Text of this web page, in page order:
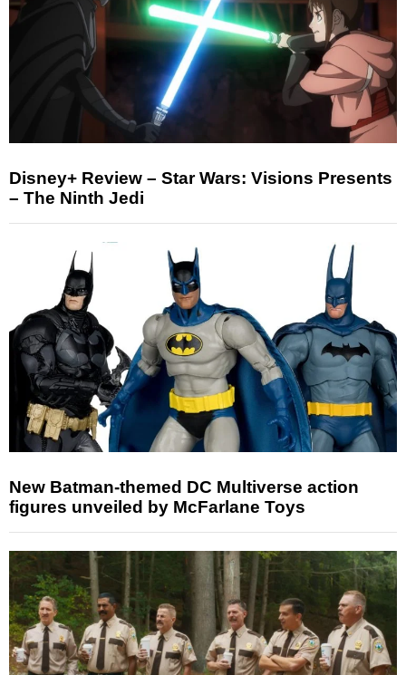
Disney+ Review – Star Wars: Visions Presents
– The Ninth Jedi
New Batman-themed DC Multiverse action
figures unveiled by McFarlane Toys